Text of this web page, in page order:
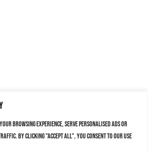
your browsing experience, serve personalised ads or
By clicking "Accept All", you consent to our use